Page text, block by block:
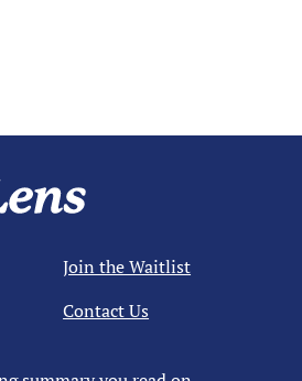
Join the Waitlist
Contact Us